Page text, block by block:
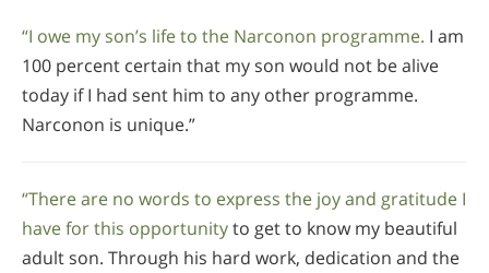
“I owe my son’s life to the Narconon programme. I am
100 percent certain that my son would not be alive
today if I had sent him to any other programme.
Narconon is unique.”
“There are no words to express the joy and gratitude I
have for this opportunityto get to know my beautiful
adult son. Through his hard work, dedication and the